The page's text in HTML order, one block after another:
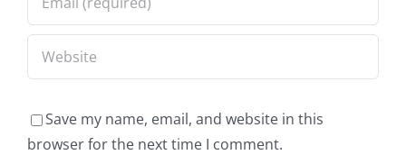
Save my name, email, and website in this
browser for the next time I comment.